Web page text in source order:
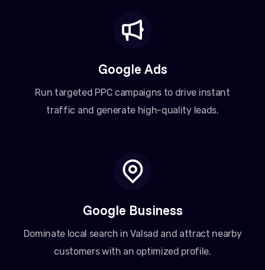
Google Ads
Run targeted PPC campaigns to drive instant
traffic and generate high-quality leads.
Google Business
Dominate local search in Valsad and attract nearby
customers with an optimized profile.